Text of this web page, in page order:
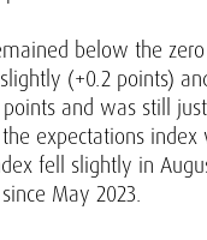
below the
(+0.2 points)
and was still
expectations
fell slightly in
May 2023.